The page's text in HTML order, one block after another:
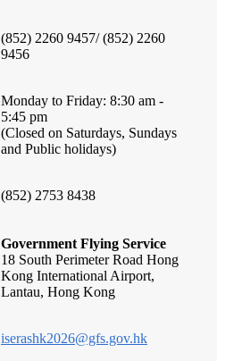
(852) 2260 9457/ (852) 2260
9456
Monday to Friday: 8:30 am -
5:45 pm
(Closed on Saturdays, Sundays
and Public holidays)
(852) 2753 8438
Government Flying Service
18 South Perimeter Road Hong
Kong International Airport,
Lantau, Hong Kong
iserashk2026@gfs.gov.hk